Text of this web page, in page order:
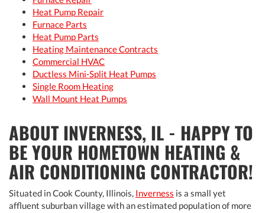
Heat Pump Repair
Furnace Parts
Heat Pump Parts
Heating Maintenance Contracts
Commercial HVAC
Ductless Mini-Split Heat Pumps
Single Room Heating
Wall Mount Heat Pumps
ABOUT INVERNESS, IL - HAPPY TO
BE YOUR HOMETOWN HEATING &
AIR CONDITIONING CONTRACTOR!
Situated in Cook County, Illinois, Inverness is a small yet
affluent suburban village with an estimated population of more